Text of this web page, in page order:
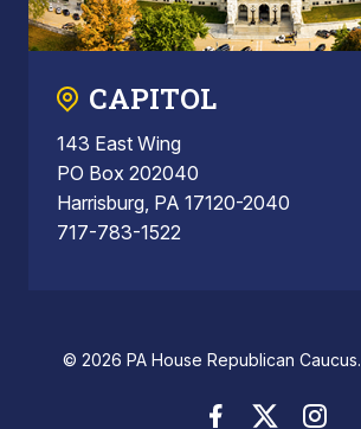
CAPITOL
143 East Wing
PO Box 202040
Harrisburg, PA 17120-2040
717-783-1522
© 2026 PA House Republican Caucus.